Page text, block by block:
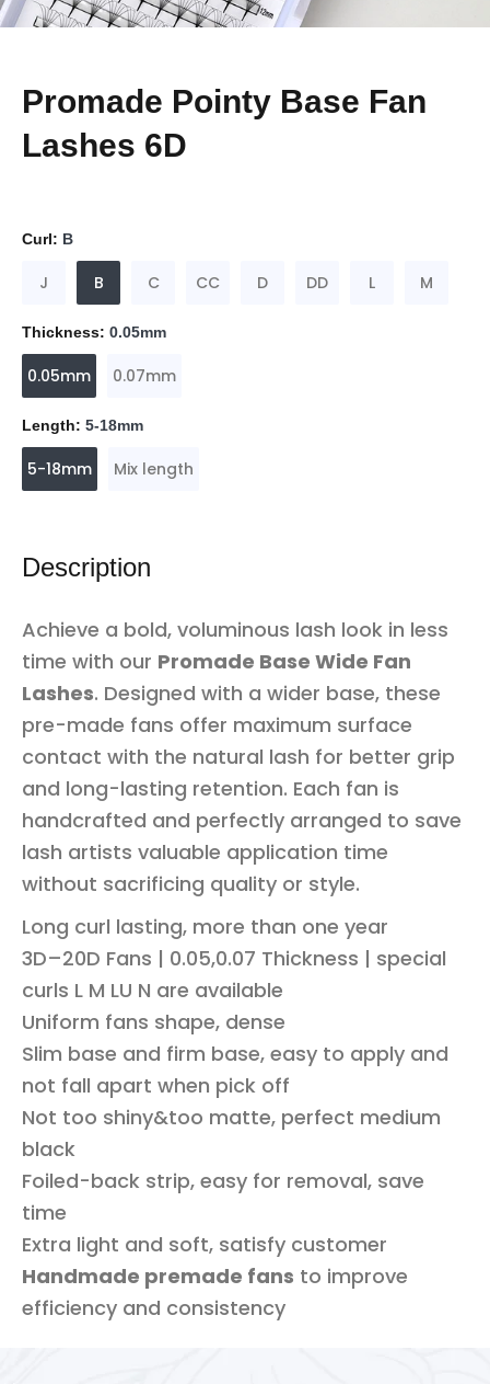
Promade Pointy Base Fan
Lashes 6D
Curl: B
J B C CC D DD L M
Thickness: 0.05mm
0.05mm 0.07mm
Length: 5-18mm
5-18mm Mix length
Description
Achieve a bold, voluminous lash look in less
time with our Promade Base Wide Fan
Lashes. Designed with a wider base, these
pre-made fans offer maximum surface
contact with the natural lash for better grip
and long-lasting retention. Each fan is
handcrafted and perfectly arranged to save
lash artists valuable application time
without sacrificing quality or style.
Long curl lasting, more than one year
3D–20D Fans | 0.05,0.07 Thickness | special
curls L M LU N are available
Uniform fans shape, dense
Slim base and firm base, easy to apply and
not fall apart when pick off
Not too shiny&too matte, perfect medium
black
Foiled-back strip, easy for removal, save
time
Extra light and soft, satisfy customer
Handmade premade fans to improve
efficiency and consistency